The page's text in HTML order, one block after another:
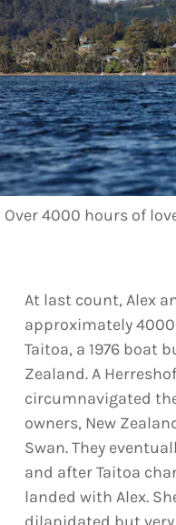
Over 4000 hours of
At last count, Alex
approximately
Taitoa, a 1976 boat
Zealand. A
circumnavigated
owners, New
Swan. They
and after Taitoa
landed with Alex.